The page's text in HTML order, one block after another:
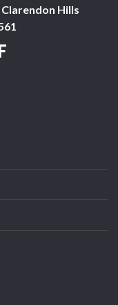
Clarendon Hills